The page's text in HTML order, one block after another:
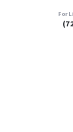
For